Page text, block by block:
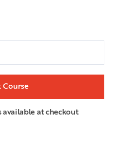
Course
at checkout